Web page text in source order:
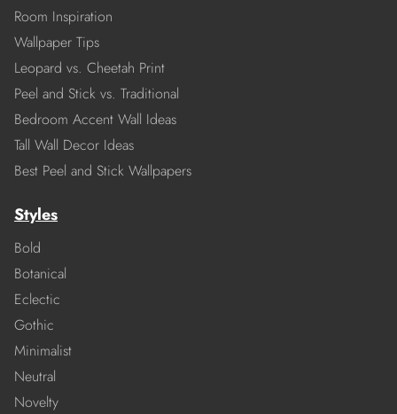
Room Inspiration
Wallpaper Tips
Leopard vs. Cheetah Print
Peel and Stick vs. Traditional
Bedroom Accent Wall Ideas
Tall Wall Decor Ideas
Best Peel and Stick Wallpapers
Styles
Bold
Botanical
Eclectic
Gothic
Minimalist
Neutral
Novelty